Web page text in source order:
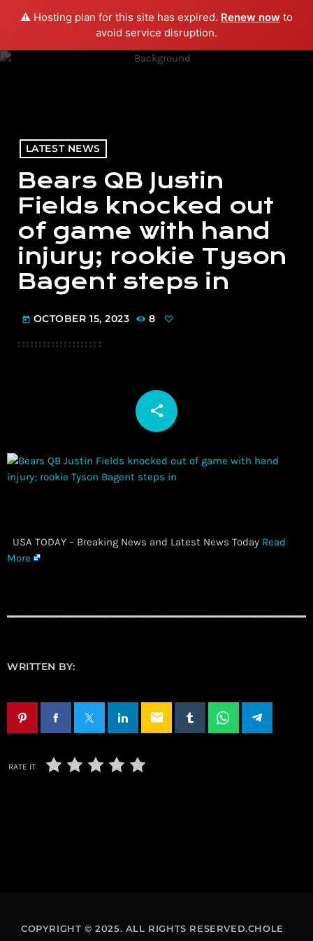
⚠️ Hosting plan for this site has expired. Renew now to
avoid service disruption.
menu play_arrow PLAY RADIO
LATEST NEWS
Bears QB Justin
Fields knocked out
of game with hand
injury; rookie Tyson
Bagent steps in
today OCTOBER 15, 2023 8
share
email
​ USA TODAY – Breaking News and Latest News Today Read
More
WRITTEN BY:
email
RATE IT
COPYRIGHT © 2025. ALL RIGHTS RESERVED.CHOLE